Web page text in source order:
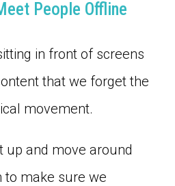
People Offline
in front of screens
that we forget the
movement.
up and move around
to make sure we